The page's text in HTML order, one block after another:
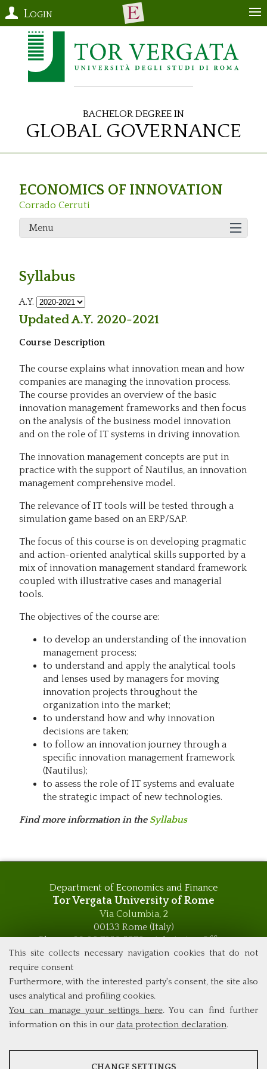
This site collects necessary navigation cookies that do not
require consent
Furthermore, with the interested party's consent, the site also
uses analytical and profiling cookies.
You can manage your settings here. You can find further
information on this in our data protection declaration.
ANALYSES
CHANGE SETTINGS
Login
Bachelor Degree in
Global Governance
ECONOMICS OF INNOVATION
Corrado Cerruti
Menu
Syllabus
A.Y.
Updated A.Y. 2020-2021
Course Description
The course explains what innovation mean and how
companies are managing the innovation process.
The course provides an overview of the basic
innovation management frameworks and then focus
on the analysis of the business model innovation
and on the role of IT systems in driving innovation.
The innovation management concepts are put in
practice with the support of Nautilus, an innovation
management comprehensive model.
The relevance of IT tools will be tested through a
simulation game based on an ERP/SAP.
The focus of this course is on developing pragmatic
and action-oriented analytical skills supported by a
mix of innovation management standard framework
coupled with illustrative cases and managerial
tools.
The objectives of the course are:
to develop an understanding of the innovation
management process;
to understand and apply the analytical tools
and lenses used by managers for moving
innovation projects throughout the
organization into the market;
to understand how and why innovation
decisions are taken;
to follow an innovation journey through a
specific innovation management framework
(Nautilus);
to assess the role of IT systems and evaluate
the strategic impact of new technologies.
Find more information in the Syllabus
Department of Economics and Finance
Tor Vergata University of Rome
Via Columbia, 2
00133 Rome (Italy)
Phone +39 06 7259 5576 – Admission Office
Phone +39 06 7259 5590 - Administrative and Didactic
global.governance@uniroma2.it